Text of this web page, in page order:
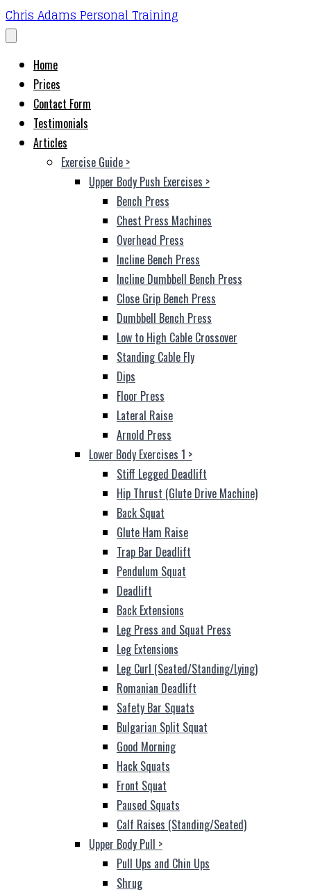
Chris Adams Personal Training
Home
Prices
Contact Form
Testimonials
Articles
Exercise Guide >
Upper Body Push Exercises >
Bench Press
Chest Press Machines
Overhead Press
Incline Bench Press
Incline Dumbbell Bench Press
Close Grip Bench Press
Dumbbell Bench Press
Low to High Cable Crossover
Standing Cable Fly
Dips
Floor Press
Lateral Raise
Arnold Press
Lower Body Exercises 1 >
Stiff Legged Deadlift
Hip Thrust (Glute Drive Machine)
Back Squat
Glute Ham Raise
Trap Bar Deadlift
Pendulum Squat
Deadlift
Back Extensions
Leg Press and Squat Press
Leg Extensions
Leg Curl (Seated/Standing/Lying)
Romanian Deadlift
Safety Bar Squats
Bulgarian Split Squat
Good Morning
Hack Squats
Front Squat
Paused Squats
Calf Raises (Standing/Seated)
Upper Body Pull >
Pull Ups and Chin Ups
Shrug